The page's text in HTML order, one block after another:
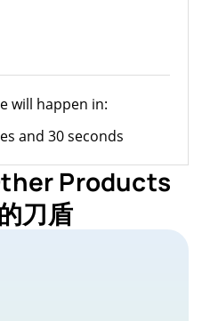
will happen in:
and 30 seconds
Products
刀盾